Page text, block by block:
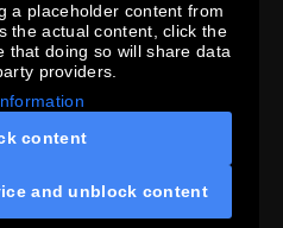
a placeholder content from
the actual content, click the
that doing so will share data
providers.
content
and unblock content